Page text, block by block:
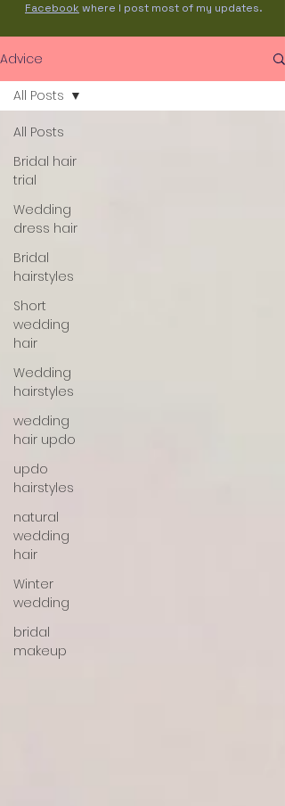
Facebook where I post most of my updates.
Advice
All Posts
Bridal hair
trial
Wedding
dress hair
Bridal
hairstyles
Short
wedding
hair
Wedding
hairstyles
wedding
hair updo
updo
hairstyles
natural
wedding
hair
Winter
wedding
bridal
makeup
All Posts